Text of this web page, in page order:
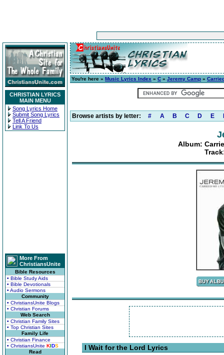
CHRISTIAN LYRICS
MAIN MENU
Song Lyrics Home
Submit Song Lyrics
Tell A Friend
Link To Us
More From
ChristiansUnite
Bible Resources
• Bible Study Aids
• Bible Devotionals
• Audio Sermons
Community
• ChristiansUnite Blogs
• Christian Forums
Web Search
• Christian Family Sites
• Top Christian Sites
Family Life
• Christian Finance
• ChristiansUnite KIDS
Read
You're here » Music Lyrics Index » C » Jeremy Camp »
Browse artists by letter: # A B C D E
Album:
I Wait for the Lord Lyrics